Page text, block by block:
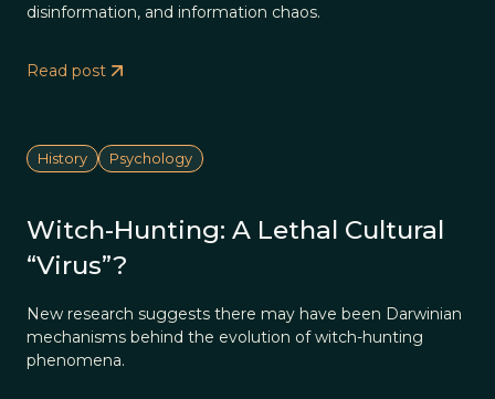
disinformation, and information chaos.
Read post
History Psychology
Witch-Hunting: A Lethal Cultural
“Virus”?
New research suggests there may have been Darwinian
mechanisms behind the evolution of witch-hunting
phenomena.